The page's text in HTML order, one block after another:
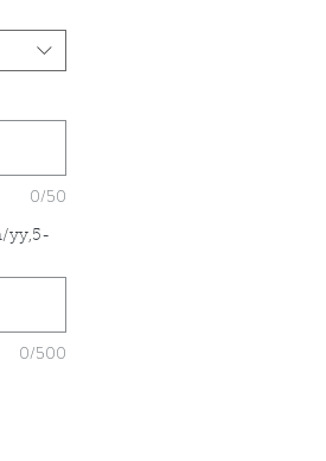
0/50
yy,5-
0/500